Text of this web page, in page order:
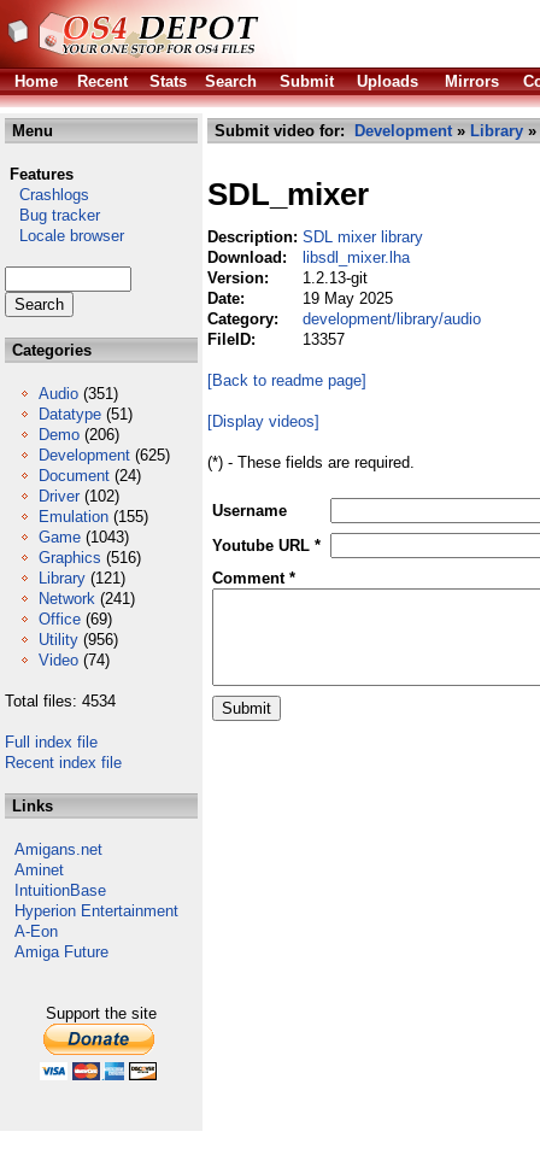
Home Recent Stats Search Submit Uploads Mirrors
Menu
Features
Crashlogs
Bug tracker
Locale browser
Categories
Audio (351)
Datatype (51)
Demo (206)
Development (625)
Document (24)
Driver (102)
Emulation (155)
Game (1043)
Graphics (516)
Library (121)
Network (241)
Office (69)
Utility (956)
Video (74)
Total files: 4534
Full index file
Recent index file
Links
Amigans.net
Aminet
IntuitionBase
Hyperion Entertainment
A-Eon
Amiga Future
Support the site
Submit video for: Development» Library »
SDL_mixer
Description: SDL mixer library
Download:
libsdl_mixer.lha
Version:
1.2.13-git
Date:
19 May 2025
Category:
development/library/audio
FileID:
13357
[Back to readme page]
[Display videos]
(*) - These fields are required.
Username
Youtube URL *
Comment *